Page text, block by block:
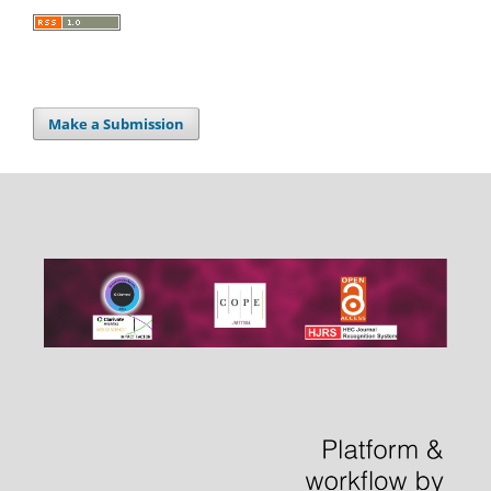
Make a Submission